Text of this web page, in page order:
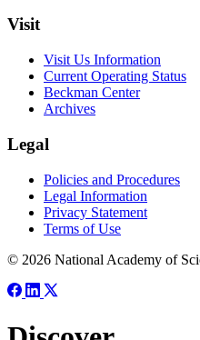
Visit
Visit Us Information
Current Operating Status
Beckman Center
Archives
Legal
Policies and Procedures
Legal Information
Privacy Statement
Terms of Use
© 2026 National Academy of